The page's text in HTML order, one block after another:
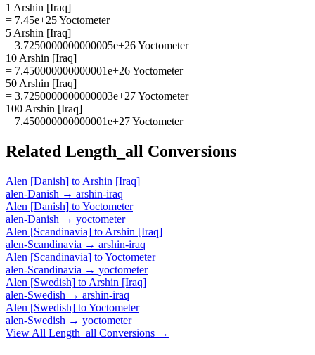
1 Arshin [Iraq]
= 7.45e+25 Yoctometer
5 Arshin [Iraq]
= 3.7250000000000005e+26 Yoctometer
10 Arshin [Iraq]
= 7.450000000000001e+26 Yoctometer
50 Arshin [Iraq]
= 3.7250000000000003e+27 Yoctometer
100 Arshin [Iraq]
= 7.450000000000001e+27 Yoctometer
Related Length_all Conversions
Alen [Danish] to Arshin [Iraq]
alen-Danish → arshin-iraq
Alen [Danish] toYoctometer
alen-Danish → yoctometer
Alen [Scandinavia] to Arshin [Iraq]
alen-Scandinavia → arshin-iraq
Alen [Scandinavia] toYoctometer
alen-Scandinavia → yoctometer
Alen [Swedish] to Arshin [Iraq]
alen-Swedish → arshin-iraq
Alen [Swedish] toYoctometer
alen-Swedish → yoctometer
View All Length_all Conversions →